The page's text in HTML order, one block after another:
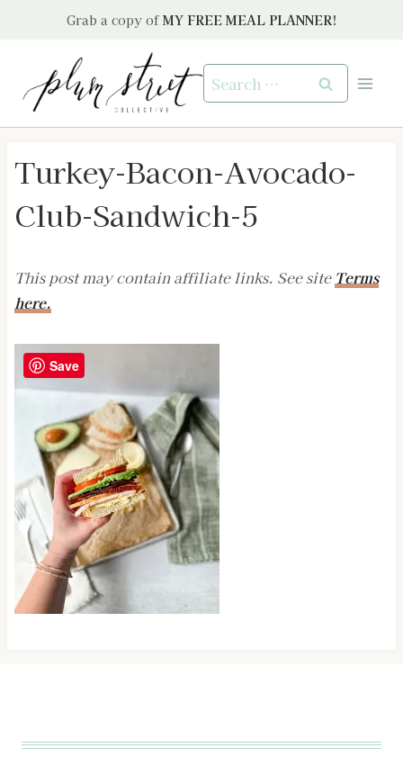
Grab a copy of MY FREE MEAL PLANNER!
Search
for:
Turkey-Bacon-Avocado-
Club-Sandwich-5
This post may contain affiliate links. See site Terms
here.
Save